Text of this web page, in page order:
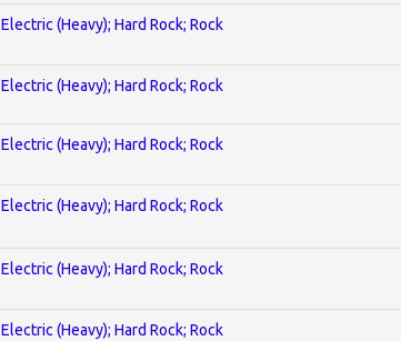
Electric (Heavy); Hard Rock; Rock
Electric (Heavy); Hard Rock; Rock
Electric (Heavy); Hard Rock; Rock
Electric (Heavy); Hard Rock; Rock
Electric (Heavy); Hard Rock; Rock
Electric (Heavy); Hard Rock; Rock